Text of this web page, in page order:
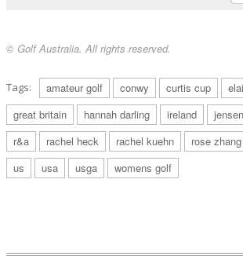
© Golf Australia. All rights reserved.
Tags: amateur golf conwy curtis cup
great britain
hannah darling ireland
r&a
rachel heck rachel kuehn rose zhang
us
usa usga womens golf